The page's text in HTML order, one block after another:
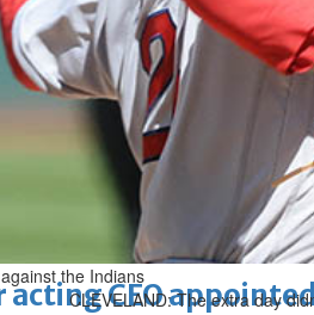
World
named among
acting CEO
the Indians
CLEVELAND: The extra day